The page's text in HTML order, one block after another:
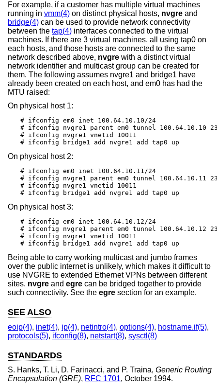
For example, if a customer has multiple virtual machines
running in vmm(4) on distinct physical hosts, nvgre and
bridge(4) can be used to provide network connectivity
between the tap(4) interfaces connected to the virtual
machines. If there are 3 virtual machines, all using tap0 on
each hosts, and those hosts are connected to the same
network described above, nvgre with a distinct virtual
network identifier and multicast group can be created for
them. The following assumes nvgre1 and bridge1 have
already been created on each host, and em0 has had the
MTU raised:
On physical host 1:
# ifconfig em0 inet 100.64.10.10/24
# ifconfig nvgre1 parent em0 tunnel 100.64.10.10
# ifconfig nvgre1 vnetid 10011
# ifconfig bridge1 add nvgre1 add tap0 up
On physical host 2:
# ifconfig em0 inet 100.64.10.11/24
# ifconfig nvgre1 parent em0 tunnel 100.64.10.11
# ifconfig nvgre1 vnetid 10011
# ifconfig bridge1 add nvgre1 add tap0 up
On physical host 3:
# ifconfig em0 inet 100.64.10.12/24
# ifconfig nvgre1 parent em0 tunnel 100.64.10.12
# ifconfig nvgre1 vnetid 10011
# ifconfig bridge1 add nvgre1 add tap0 up
Being able to carry working multicast and jumbo frames
over the public internet is unlikely, which makes it difficult to
use NVGRE to extended Ethernet VPNs between different
sites. nvgre and egre can be bridged together to provide
such connectivity. See the egre section for an example.
SEE ALSO
eoip(4), inet(4), ip(4), netintro(4), options(4), hostname.if(5),
protocols(5), ifconfig(8), netstart(8), sysctl(8)
STANDARDS
S. Hanks, T. Li, D. Farinacci, and P. Traina, Generic Routing
Encapsulation (GRE), RFC 1701, October 1994.